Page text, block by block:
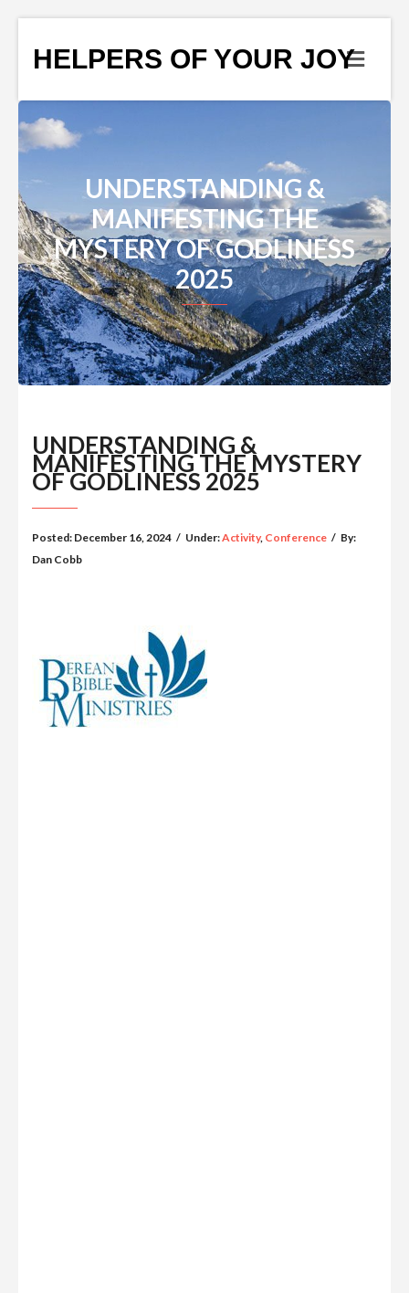
HELPERS OF YOUR JOY
UNDERSTANDING &
MANIFESTING THE
MYSTERY OF GODLINESS
2025
UNDERSTANDING &
MANIFESTING THE MYSTERY
OF GODLINESS 2025
Posted: December 16, 2024 / Under:Activity, Conference / By:
Dan Cobb